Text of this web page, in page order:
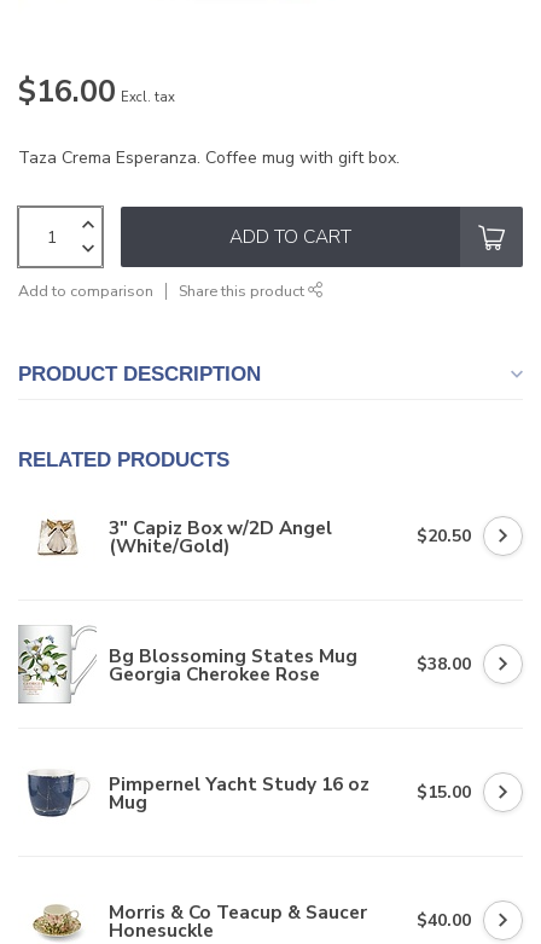
$16.00 Excl. tax
Taza Crema Esperanza. Coffee mug with gift box.
ADD TO CART
Add to comparison Share this product
PRODUCT DESCRIPTION
RELATED PRODUCTS
3" Capiz Box w/2D Angel
(White/Gold) $20.50
Bg Blossoming States Mug
Georgia Cherokee Rose $38.00
Pimpernel Yacht Study 16 oz
Mug $15.00
Morris & Co Teacup & Saucer
Honesuckle $40.00